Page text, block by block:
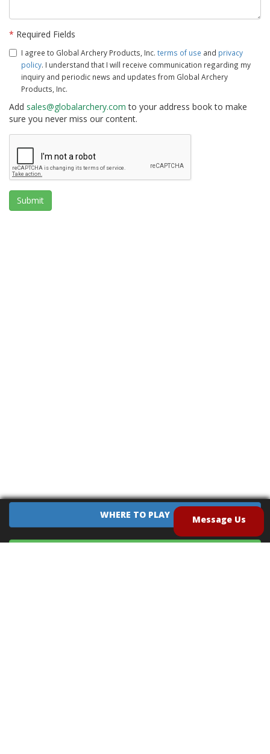
* Required Fields
I agree to Global Archery Products, Inc. terms of use and privacy
policy. I understand that I will receive communication regarding my
inquiry and periodic news and updates from Global Archery
Products, Inc.
Add sales@globalarchery.com to your address book to make
sure you never miss our content.
Submit
WHERE TO PLAY Message Us